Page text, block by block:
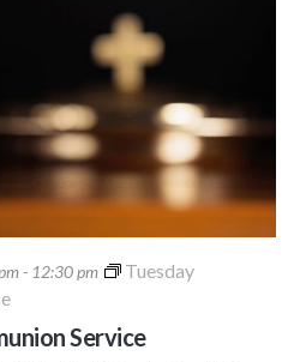
- 12:30 pm
Tuesday
Service